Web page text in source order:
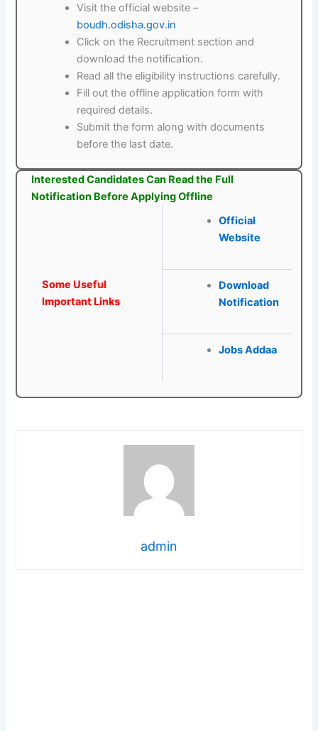
Visit the official website –
boudh.odisha.gov.in
Click on the Recruitment section and
download the notification.
Read all the eligibility instructions carefully.
Fill out the offline application form with
required details.
Submit the form along with documents
before the last date.
Interested Candidates Can Read the Full
Notification Before Applying Offline
Some Useful
Important Links
Official
Website
Download
Notification
Jobs Addaa
admin